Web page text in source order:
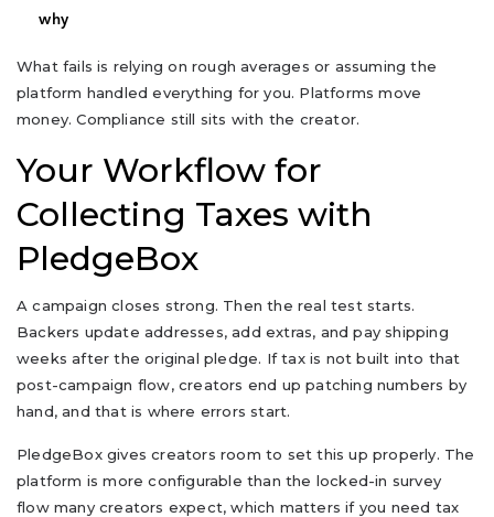
why
What fails is relying on rough averages or assuming the
platform handled everything for you. Platforms move
money. Compliance still sits with the creator.
Your Workflow for
Collecting Taxes with
PledgeBox
A campaign closes strong. Then the real test starts.
Backers update addresses, add extras, and pay shipping
weeks after the original pledge. If tax is not built into that
post-campaign flow, creators end up patching numbers by
hand, and that is where errors start.
PledgeBox gives creators room to set this up properly. The
platform is more configurable than the locked-in survey
flow many creators expect, which matters if you need tax